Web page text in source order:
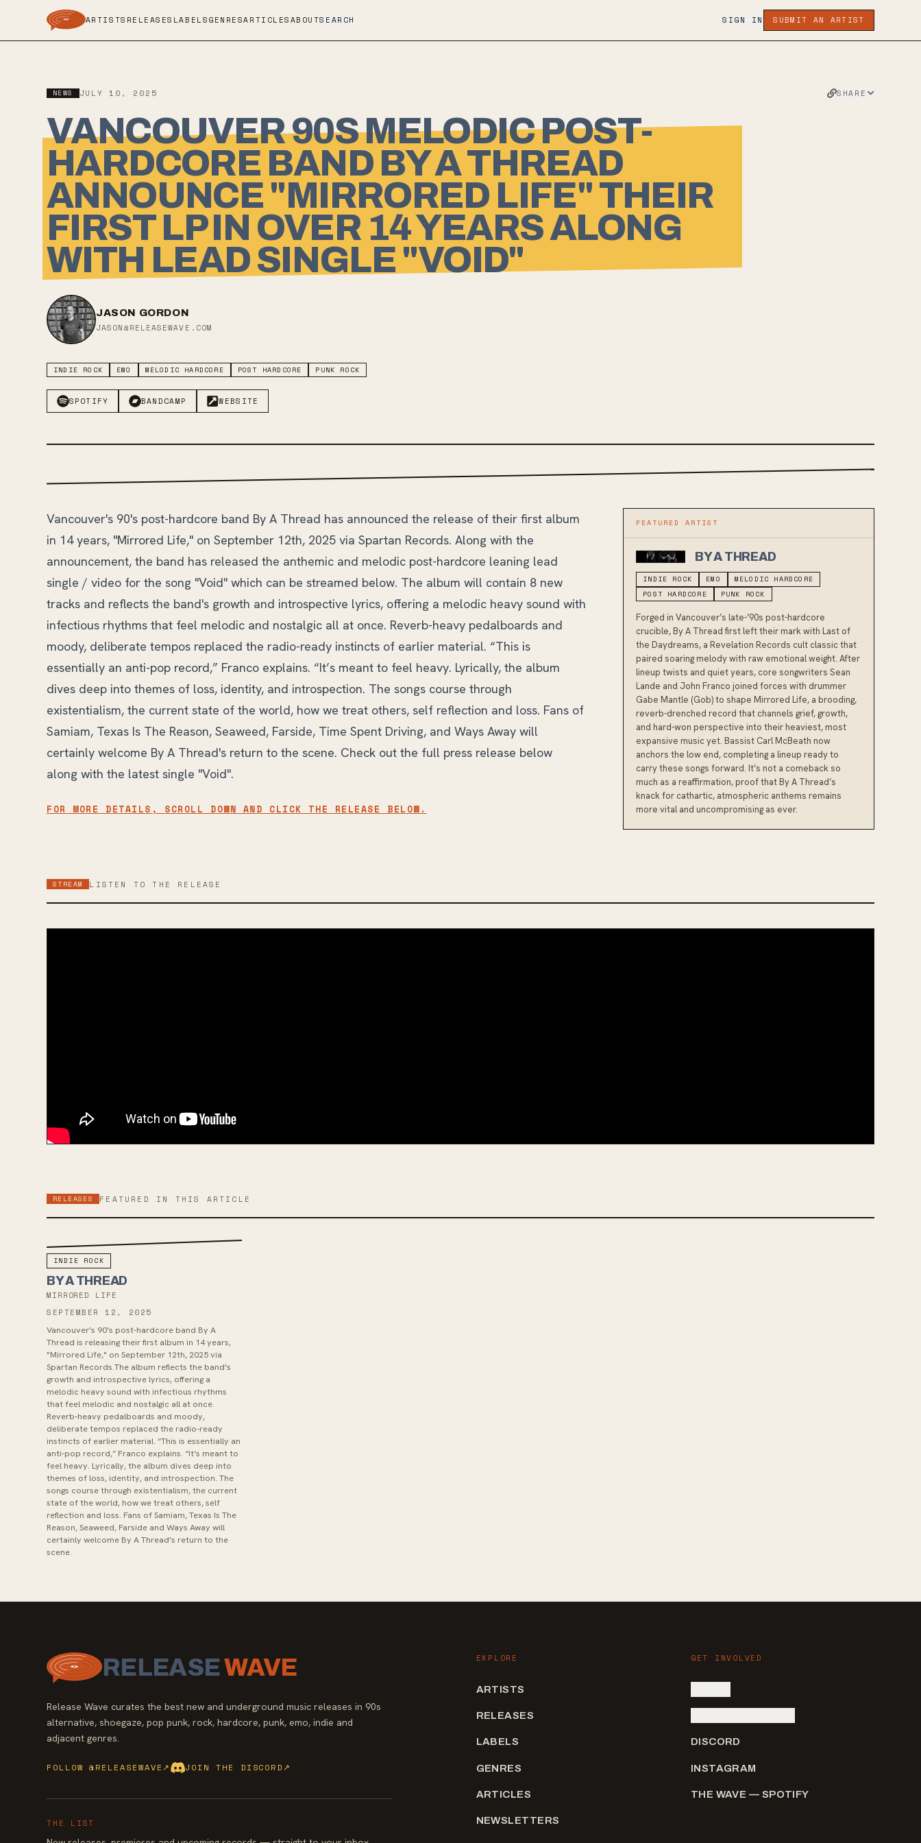
ARTISTS RELEASES LABELSGENRESARTICLESABOUTSEARCH SIGN IN SUBMIT AN ARTIST
NEWS JULY 10, 2025 SHARE
VANCOUVER 90S MELODIC POST-
HARDCORE BAND BY A THREAD
ANNOUNCE "MIRRORED LIFE" THEIR
FIRST LP IN OVER 14 YEARS ALONG
WITH LEAD SINGLE "VOID"
JASON GORDON
JASON@RELEASEWAVE.COM
INDIE ROCK EMO MELODIC HARDCORE POST HARDCORE PUNK ROCK
SPOTIFY BANDCAMP WEBSITE
Vancouver's 90's post-hardcore band By A Thread has announced the release of their first album
in 14 years, "Mirrored Life," on September 12th, 2025 via Spartan Records. Along with the
announcement, the band has released the anthemic and melodic post-hardcore leaning lead
single / video for the song "Void" which can be streamed below. The album will contain 8 new
tracks and reflects the band's growth and introspective lyrics, offering a melodic heavy sound with
infectious rhythms that feel melodic and nostalgic all at once. Reverb-heavy pedalboards and
moody, deliberate tempos replaced the radio-ready instincts of earlier material. “This is
essentially an anti-pop record,” Franco explains. “It’s meant to feel heavy. Lyrically, the album
dives deep into themes of loss, identity, and introspection. The songs course through
existentialism, the current state of the world, how we treat others, self reflection and loss. Fans of
Samiam, Texas Is The Reason, Seaweed, Farside, Time Spent Driving, and Ways Away will
certainly welcome By A Thread's return to the scene. Check out the full press release below
along with the latest single "Void".
FOR MORE DETAILS, SCROLL DOWN AND CLICK THE RELEASE BELOW.
FEATURED ARTIST
BY A THREAD
INDIE ROCK EMO
MELODIC HARDCORE
POST HARDCORE
PUNK ROCK
Forged in Vancouver’s late-’90s post-hardcore
crucible, By A Thread first left their mark with Last of
the Daydreams, a Revelation Records cult classic that
paired soaring melody with raw emotional weight. After
lineup twists and quiet years, core songwriters Sean
Lande and John Franco joined forces with drummer
Gabe Mantle (Gob) to shape Mirrored Life, a brooding,
reverb-drenched record that channels grief, growth,
and hard-won perspective into their heaviest, most
expansive music yet. Bassist Carl McBeath now
anchors the low end, completing a lineup ready to
carry these songs forward. It’s not a comeback so
much as a reaffirmation, proof that By A Thread’s
knack for cathartic, atmospheric anthems remains
more vital and uncompromising as ever.
STREAM LISTEN TO THE RELEASE
RELEASES FEATURED IN THIS ARTICLE
INDIE ROCK
BY A THREAD
MIRRORED LIFE
SEPTEMBER 12, 2025
Vancouver's 90's post-hardcore band By A
Thread is releasing their first album in 14 years,
"Mirrored Life," on September 12th, 2025 via
Spartan Records.The album reflects the band's
growth and introspective lyrics, offering a
melodic heavy sound with infectious rhythms
that feel melodic and nostalgic all at once.
Reverb-heavy pedalboards and moody,
deliberate tempos replaced the radio-ready
instincts of earlier material. “This is essentially an
anti-pop record,” Franco explains. “It’s meant to
feel heavy. Lyrically, the album dives deep into
themes of loss, identity, and introspection. The
songs course through existentialism, the current
state of the world, how we treat others, self
reflection and loss. Fans of Samiam, Texas Is The
Reason, Seaweed, Farside and Ways Away will
certainly welcome By A Thread's return to the
scene.
RELEASEWAVE
Release Wave curates the best new and underground music releases in 90s
alternative, shoegaze, pop punk, rock, hardcore, punk, emo, indie and
adjacent genres.
FOLLOW @RELEASEWAVE↗ JOIN THE DISCORD ↗
THE LIST
EXPLORE
ARTISTS
RELEASES
LABELS
GENRES
ARTICLES
NEWSLETTERS
GET INVOLVED
DISCORD
INSTAGRAM
THE WAVE — SPOTIFY